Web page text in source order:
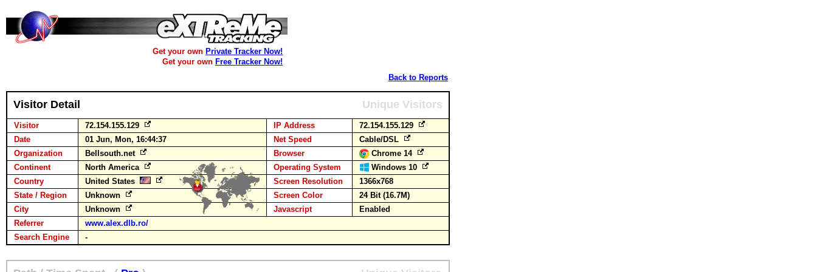
Get your own Private Tracker Now!
Get your own Free Tracker Now!
Back to Reports
Visitor Detail Unique Visitors
Visitor 72.154.155.129 IP Address
72.154.155.129
Date
01 Jun, Mon, 16:44:37 Net Speed
Cable/DSL
Organization
Bellsouth.net Browser
Chrome 14
Continent
North America Operating System
Windows 10
Country
United States Screen Resolution
1366x768
State / Region
Unknown Screen Color
24 Bit (16.7M)
City
Unknown Javascript
Enabled
Referrer
www.alex.dlb.ro/
Search Engine
-